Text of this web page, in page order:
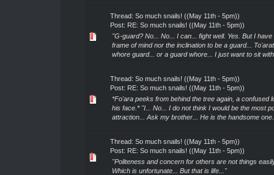
Thread: So much snails! ((May 11th - 5pm))
Post: RE: So much snails! ((May 11th - 5pm))
"G-guard? No... No... I can... fight well. Yes. But I have
frame of mind nor the inclination to be a guard...
whore guard... or a guard whore... I just want to sit
Thread: So much snails! ((May 11th - 5pm))
Post: RE: So much snails! ((May 11th - 5pm))
*Fo'ara peeks from behind the tree again, a confused
his face.* "I... No... I do not think I would be the most
attraction... Ask my brother... He is the handsome
Thread: So much snails! ((May 11th - 5pm))
Post: RE: So much snails! ((May 11th - 5pm))
"Politeness and concern for others are not things
Which is unfortunate... But that is life..."